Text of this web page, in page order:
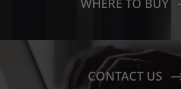
CONTACT US